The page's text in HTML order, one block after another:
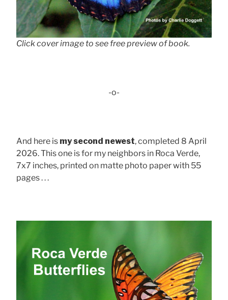
Click cover image to see free preview of book.
-o-
And here is my second newest, completed 8 April
2026. This one is for my neighbors in Roca Verde,
7x7 inches, printed on matte photo paper with 55
pages . . .